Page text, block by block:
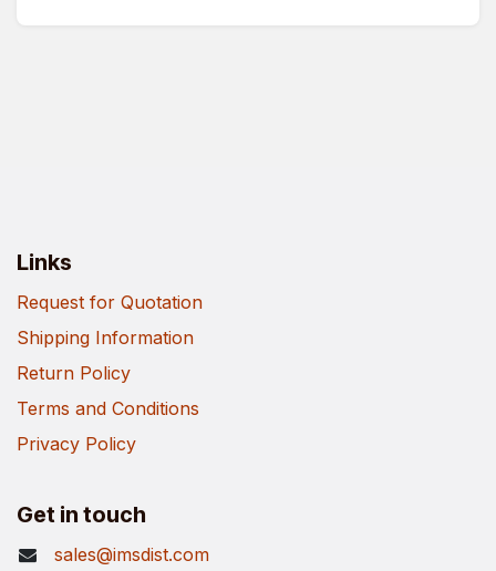
Links
Request for Quotation
Shipping Information
Return Policy
Terms and Conditions
Privacy Policy
Get in touch
sales@imsdist.com